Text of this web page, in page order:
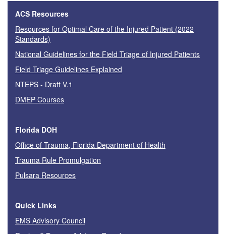
ACS Resources
Resources for Optimal Care of the Injured Patient (2022
Standards)
National Guidelines for the Field Triage of Injured Patients
Field Triage Guidelines Explained
NTEPS - Draft V.1
DMEP Courses
Florida DOH
Office of Trauma, Florida Department of Health
Trauma Rule Promulgation
Pulsara Resources
Quick Links
EMS Advisory Council